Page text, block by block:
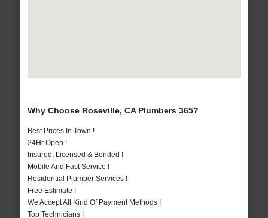
Why Choose Roseville, CA Plumbers 365?
Best Prices In Town !
24Hr Open !
Insured, Licensed & Bonded !
Mobile And Fast Service !
Residential Plumber Services !
Free Estimate !
We Accept All Kind Of Payment Methods !
Top Technicians !